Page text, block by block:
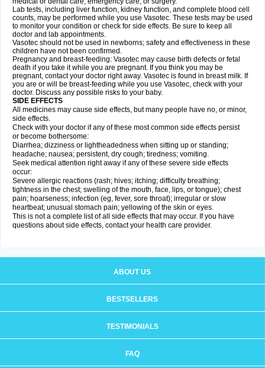
Lab tests, including liver function, kidney function, and complete blood cell
counts, may be performed while you use Vasotec. These tests may be used
to monitor your condition or check for side effects. Be sure to keep all
doctor and lab appointments.
Vasotec should not be used in newborns; safety and effectiveness in these
children have not been confirmed.
Pregnancy and breast-feeding: Vasotec may cause birth defects or fetal
death if you take it while you are pregnant. If you think you may be
pregnant, contact your doctor right away. Vasotec is found in breast milk. If
you are or will be breast-feeding while you use Vasotec, check with your
doctor. Discuss any possible risks to your baby.
SIDE EFFECTS
All medicines may cause side effects, but many people have no, or minor,
side effects.
Check with your doctor if any of these most common side effects persist
or become bothersome:
Diarrhea; dizziness or lightheadedness when sitting up or standing;
headache; nausea; persistent, dry cough; tiredness; vomiting.
Seek medical attention right away if any of these severe side effects
occur:
Severe allergic reactions (rash; hives; itching; difficulty breathing;
tightness in the chest; swelling of the mouth, face, lips, or tongue); chest
pain; hoarseness; infection (eg, fever, sore throat); irregular or slow
heartbeat; unusual stomach pain; yellowing of the skin or eyes.
This is not a complete list of all side effects that may occur. If you have
questions about side effects, contact your health care provider.
ABOUT US
BESTSELLERS
TESTIMONIALS
FAQ